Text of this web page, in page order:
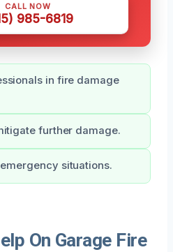
CALL NOW
985-6819
in fire damage
further damage.
situations.
On Garage Fire